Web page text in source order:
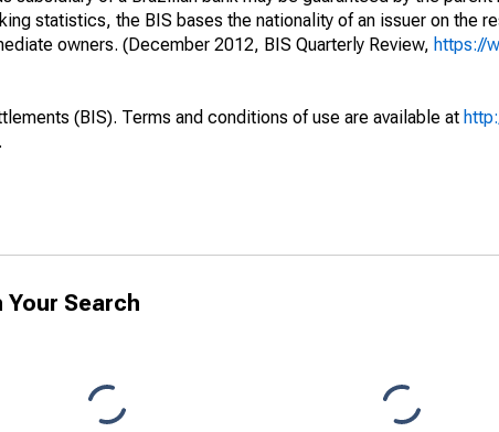
statistics, the BIS bases the nationality of an issuer on the
owners. (December 2012, BIS Quarterly Review, https://
(BIS). Terms and conditions of use are available at
.
Your Search